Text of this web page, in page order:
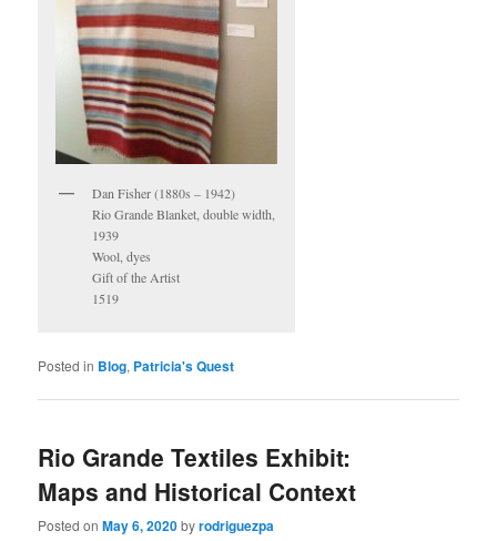
Dan Fisher (1880s – 1942)
Rio Grande Blanket, double width,
1939
Wool, dyes
Gift of the Artist
1519
Posted in Blog, Patricia's Quest
Rio Grande Textiles Exhibit:
Maps and Historical Context
Posted onMay 6, 2020byrodriguezpa